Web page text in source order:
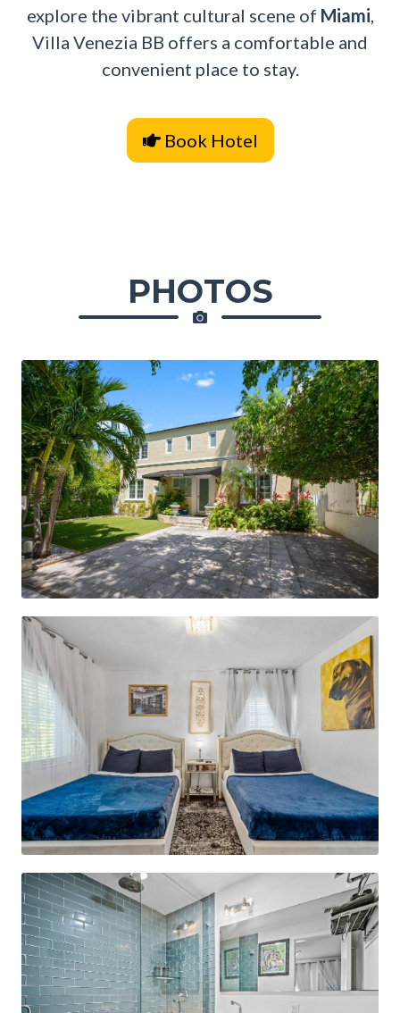
explore the vibrant cultural scene of Miami
Villa Venezia BB offers a comfortable and
convenient place to stay.
Book Hotel
PHOTOS